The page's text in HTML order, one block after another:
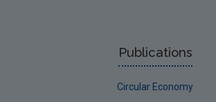
Publications
Circular Economy